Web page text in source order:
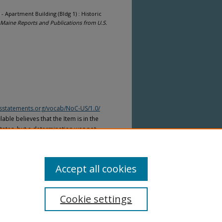
Apartment Building (Bldg 1) : Historic
Maine Reports and Publications from U.S.
vocab/NoC-US/1.0/
believes that the Item is in the
but a determination was not
Cookie settings
Accept all cookies